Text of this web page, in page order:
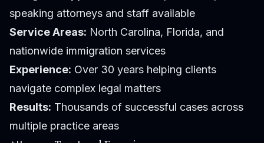
speaking attorneys and staff available
Service Areas: North Carolina, Florida, and
nationwide immigration services
Experience: Over 30 years helping clients
navigate complex legal matters
Results: Thousands of successful cases across
multiple practice areas